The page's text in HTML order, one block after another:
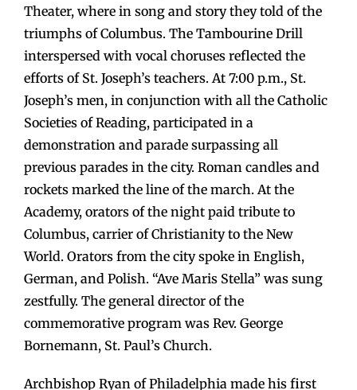
Theater, where in song and story they told of the
triumphs of Columbus. The Tambourine Drill
interspersed with vocal choruses reflected the
efforts of St. Joseph’s teachers. At 7:00 p.m., St.
Joseph’s men, in conjunction with all the Catholic
Societies of Reading, participated in a
demonstration and parade surpassing all
previous parades in the city. Roman candles and
rockets marked the line of the march. At the
Academy, orators of the night paid tribute to
Columbus, carrier of Christianity to the New
World. Orators from the city spoke in English,
German, and Polish. “Ave Maris Stella” was sung
zestfully. The general director of the
commemorative program was Rev. George
Bornemann, St. Paul’s Church.
Archbishop Ryan of Philadelphia made his first